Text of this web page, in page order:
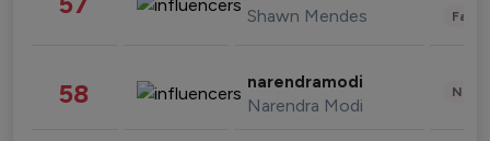
Shawn Mendes
58 narendramodi
Narendra Modi